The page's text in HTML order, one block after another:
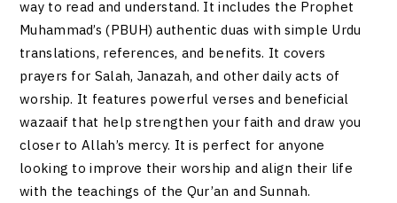
way to read and understand. It includes the Prophet
Muhammad’s (PBUH) authentic duas with simple Urdu
translations, references, and benefits. It covers
prayers for Salah, Janazah, and other daily acts of
worship. It features powerful verses and beneficial
wazaaif that help strengthen your faith and draw you
closer to Allah’s mercy. It is perfect for anyone
looking to improve their worship and align their life
with the teachings of the Qur’an and Sunnah.